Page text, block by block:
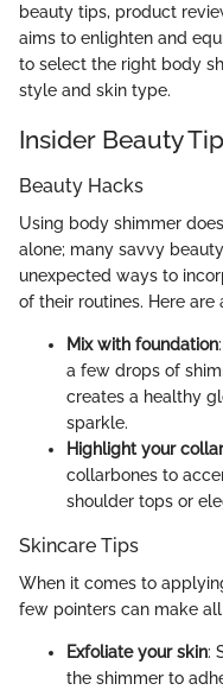
beauty tips, product
aims to enlighten and
to select the right body
style and skin type.
Insider Beauty
Beauty Hacks
Using body shimmer
alone; many savvy
unexpected ways to
of their routines. Here
Mix with foundation
a few drops of
creates a healthy
sparkle.
Highlight your
collarbones to
shoulder tops or
Skincare Tips
When it comes to
few pointers can make
Exfoliate your skin:
the shimmer to